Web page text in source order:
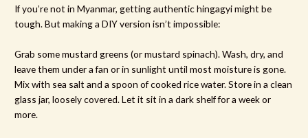
If you’re not in Myanmar, getting authentic hingagyi might be
tough. But making a DIY version isn’t impossible:
Grab some mustard greens (or mustard spinach). Wash, dry, and
leave them under a fan or in sunlight until most moisture is gone.
Mix with sea salt and a spoon of cooked rice water. Store in a clean
glass jar, loosely covered. Let it sit in a dark shelf for a week or
more.